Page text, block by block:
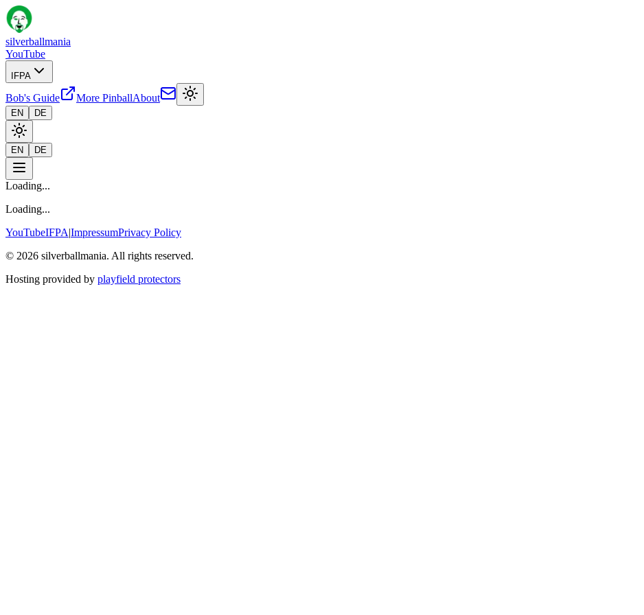
silverballmania
YouTube
IFPA
Bob's Guide More PinballAbout
EN DE
EN DE
Loading...
Loading...
YouTubeIFPA|ImpressumPrivacy Policy
© 2026 silverballmania. All rights reserved.
Hosting provided by playfield protectors